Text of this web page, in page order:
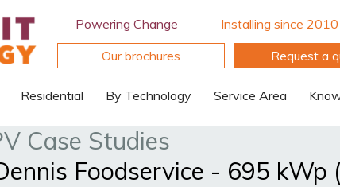
Powering Change
Installing since
Our brochures
Request a
Residential By Technology Service Area
Case Studies
Foodservice - 695 kWp